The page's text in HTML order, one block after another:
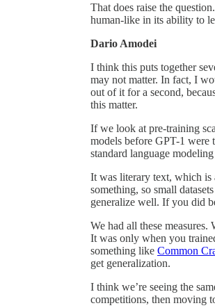
That does raise the
human-like in its ability to
Dario Amodei
I think this puts together
may not matter. In fact, I
out of it for a second,
this matter.
If we look at pre-training
models before GPT-1 were
standard language
It was literary text, which is
something, so small
generalize well. If you did
We had all these
It was only when you
something like Common
get generalization.
I think we’re seeing the
competitions, then moving